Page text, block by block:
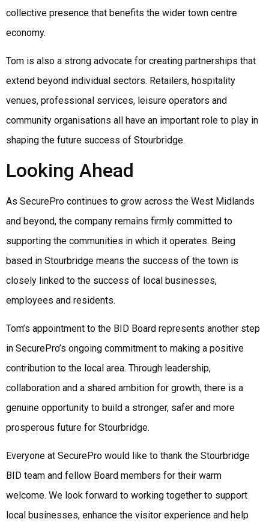
collective presence that benefits the wider town centre
economy.
Tom is also a strong advocate for creating partnerships that
extend beyond individual sectors. Retailers, hospitality
venues, professional services, leisure operators and
community organisations all have an important role to play in
shaping the future success of Stourbridge.
Looking Ahead
As SecurePro continues to grow across the West Midlands
and beyond, the company remains firmly committed to
supporting the communities in which it operates. Being
based in Stourbridge means the success of the town is
closely linked to the success of local businesses,
employees and residents.
Tom’s appointment to the BID Board represents another step
in SecurePro’s ongoing commitment to making a positive
contribution to the local area. Through leadership,
collaboration and a shared ambition for growth, there is a
genuine opportunity to build a stronger, safer and more
prosperous future for Stourbridge.
Everyone at SecurePro would like to thank the Stourbridge
BID team and fellow Board members for their warm
welcome. We look forward to working together to support
local businesses, enhance the visitor experience and help